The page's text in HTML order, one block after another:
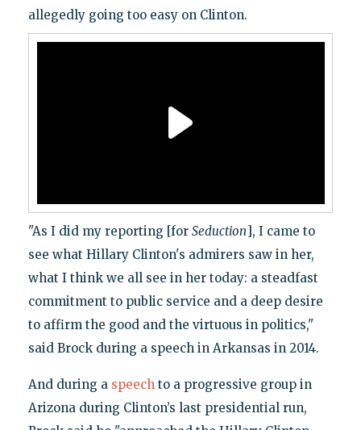
allegedly going too easy on Clinton.
"As I did my reporting [for Seduction], I came to
see what Hillary Clinton's admirers saw in her,
what I think we all see in her today: a steadfast
commitment to public service and a deep desire
to affirm the good and the virtuous in politics,"
said Brock during a speech in Arkansas in 2014.
And during a speech to a progressive group in
Arizona during Clinton’s last presidential run,